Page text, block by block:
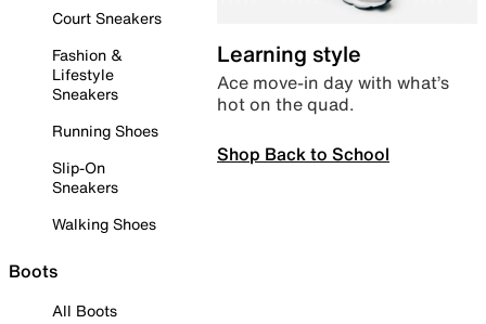
Court Sneakers
Fashion &
Lifestyle
Sneakers
Running Shoes
Slip-On
Sneakers
Walking Shoes
Boots
All Boots
Learning style
Ace move-in day with what’s
hot on the quad.
Shop Back to School